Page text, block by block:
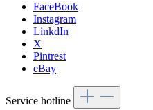
FaceBook
Instagram
LinkdIn
X
Pintrest
eBay
Service hotline